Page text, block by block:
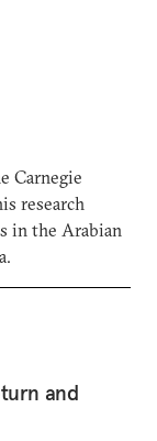
Carnegie
research
in the Arabian
and